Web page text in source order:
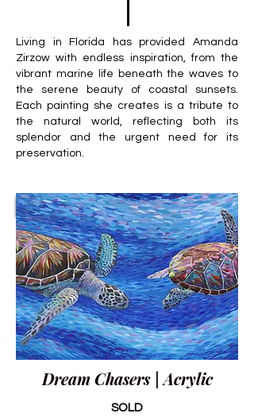
Living in Florida has provided Amanda
Zirzow with endless inspiration, from the
vibrant marine life beneath the waves to
the serene beauty of coastal sunsets.
Each painting she creates is a tribute to
the natural world, reflecting both its
splendor and the urgent need for its
preservation.
Dream Chasers | Acrylic
SOLD